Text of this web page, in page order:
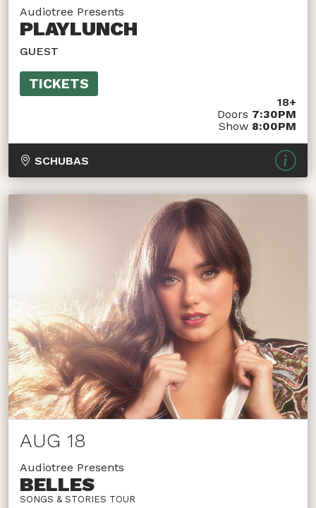
Audiotree Presents
PLAYLUNCH
GUEST
TICKETS
18+
Doors 7:30PM
Show 8:00PM
SCHUBAS
AUG 18
Audiotree Presents
BELLES
SONGS & STORIES TOUR